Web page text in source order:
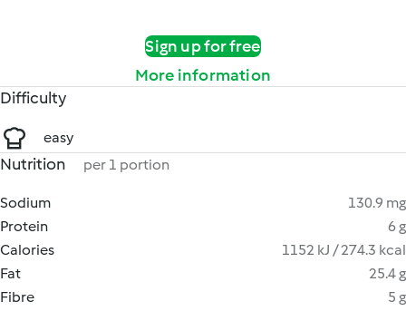
Sign up for free
More information
Difficulty
easy
Nutrition per 1 portion
Sodium
130.9 mg
Protein
6 g
Calories
1152 kJ / 274.3 kcal
Fat
25.4 g
Fibre
5 g